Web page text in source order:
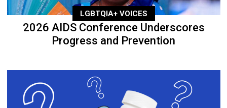
LGBTQIA+ VOICES
2026 AIDS Conference Underscores
Progress and Prevention